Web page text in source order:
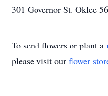
301 Governor St. Oklee
To send flowers or plant a
please visit our flower